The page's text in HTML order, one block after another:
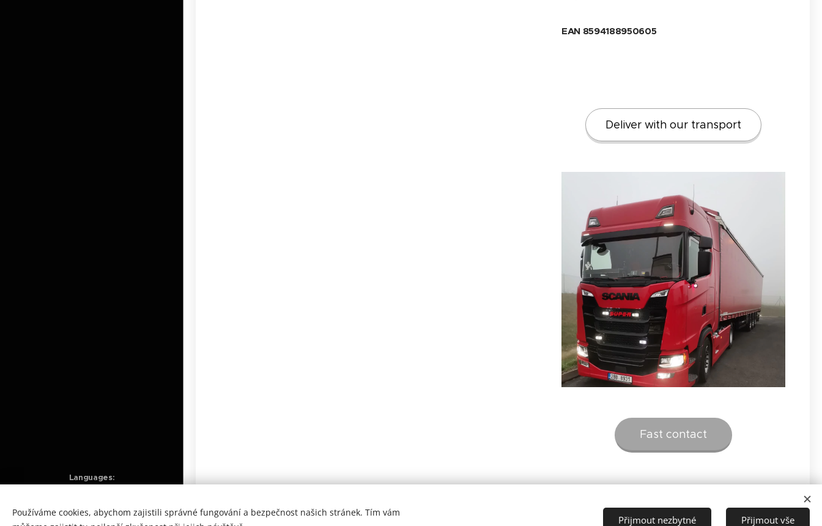
EAN 8594188950605
Deliver with our transport
Fast contact
Languages
Používáme cookies, abychom zajistili správné fungování a bezpečnost našich stránek. Tím vám
Přijmout nezbytné Přijmout vše